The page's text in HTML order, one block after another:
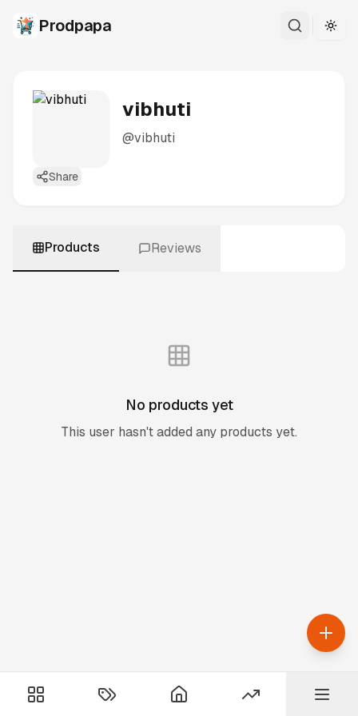
Prodpapa
vibhuti
@vibhuti
Share
Products Reviews
No products yet
This user hasn't added any products yet.